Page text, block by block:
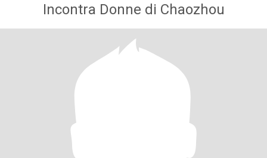
Incontra Donne di Chaozhou